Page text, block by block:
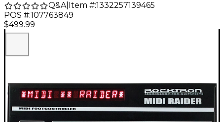
Q&A| Item #:1332257139465
POS #:107763849
$499.99